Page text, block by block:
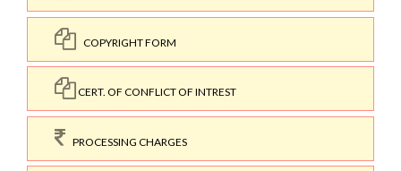
COPYRIGHT FORM
CERT. OF CONFLICT OF INTREST
PROCESSING CHARGES